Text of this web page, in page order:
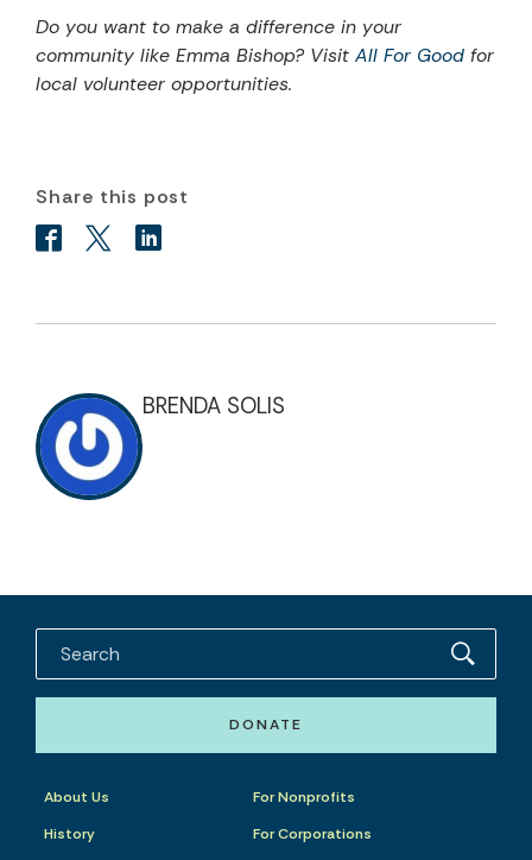
Do you want to make a difference in your
community like Emma Bishop? Visit All For Good for
local volunteer opportunities.
Share this post
BRENDA SOLIS
DONATE
About Us
History
For Nonprofits
For Corporations